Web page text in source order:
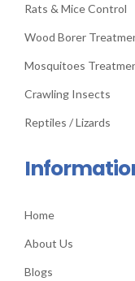
Rats & Mice Control
Wood Borer
Mosquitoes
Crawling Insects
Reptiles / Lizards
Home
About Us
Blogs